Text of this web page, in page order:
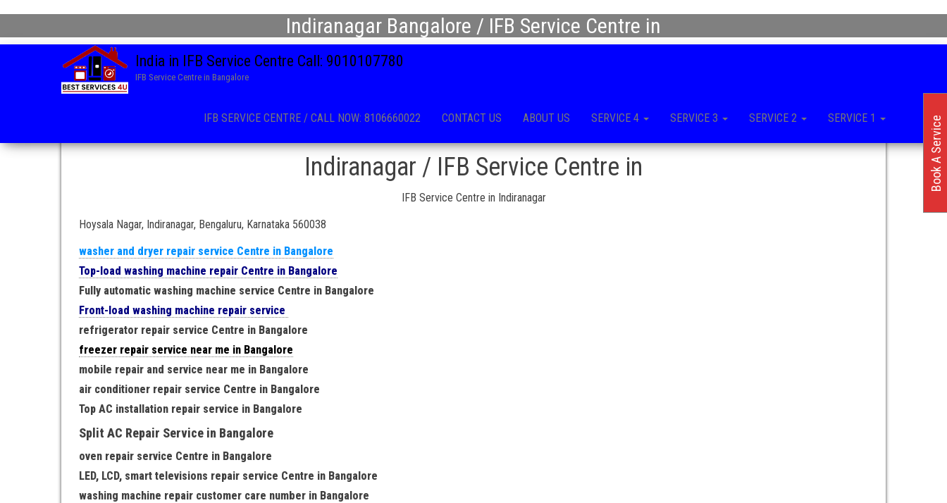
Indiranagar Bangalore / IFB Service Centre in
India in IFB Service Centre Call: 9010107780
IFB Service Centre in Bangalore
IFB SERVICE CENTRE / CALL NOW: 8106660022 CONTACT US ABOUT US SERVICE 4 SERVICE 3 SERVICE 2 SERVICE 1
Indiranagar / IFB Service Centre in
IFB Service Centre in Indiranagar
Hoysala Nagar, Indiranagar, Bengaluru, Karnataka 560038
washer and dryer repair service Centre in Bangalore
Top-load washing machine repair Centre in Bangalore
Fully automatic washing machine service Centre in Bangalore
Front-load washing machine repair service
refrigerator repair service Centre in Bangalore
freezer repair service near me in Bangalore
mobile repair and service near me in Bangalore
air conditioner repair service Centre in Bangalore
Top AC installation repair service in Bangalore
Split AC Repair Service in Bangalore
oven repair service Centre in Bangalore
LED, LCD, smart televisions repair service Centre in Bangalore
washing machine repair customer care number in Bangalore
Book A Service